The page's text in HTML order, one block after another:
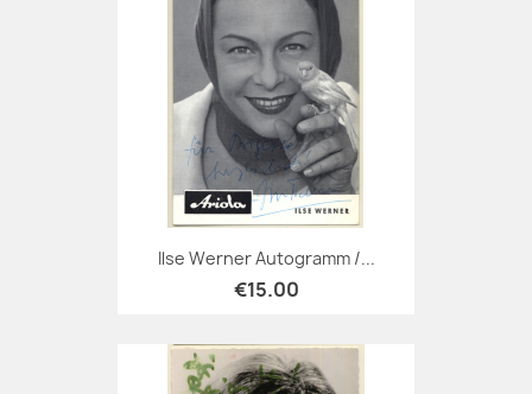
Ilse Werner Autogramm /...
€15.00